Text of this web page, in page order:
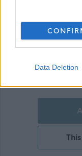
Data Deletion